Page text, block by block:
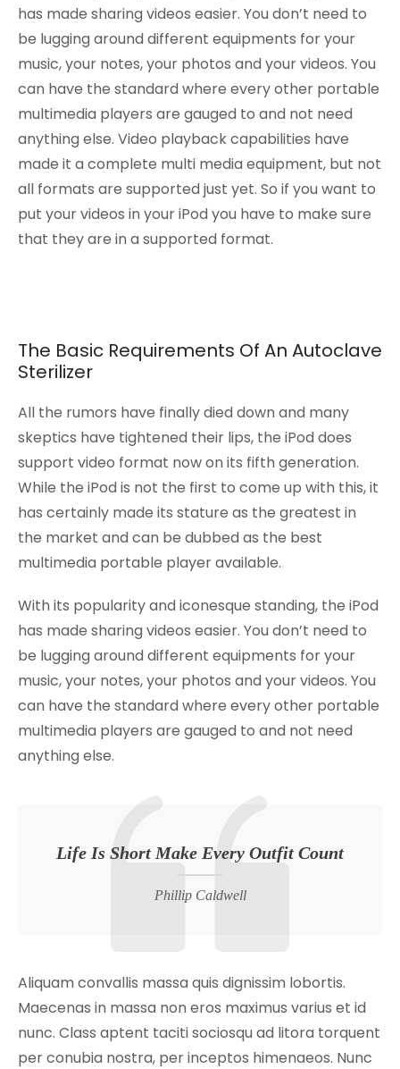
has made sharing videos easier. You don’t need to
be lugging around different equipments for your
music, your notes, your photos and your videos. You
can have the standard where every other portable
multimedia players are gauged to and not need
anything else. Video playback capabilities have
made it a complete multi media equipment, but not
all formats are supported just yet. So if you want to
put your videos in your iPod you have to make sure
that they are in a supported format.
The Basic Requirements Of An Autoclave
Sterilizer
All the rumors have finally died down and many
skeptics have tightened their lips, the iPod does
support video format now on its fifth generation.
While the iPod is not the first to come up with this, it
has certainly made its stature as the greatest in
the market and can be dubbed as the best
multimedia portable player available.
With its popularity and iconesque standing, the iPod
has made sharing videos easier. You don’t need to
be lugging around different equipments for your
music, your notes, your photos and your videos. You
can have the standard where every other portable
multimedia players are gauged to and not need
anything else.
Life Is Short Make Every Outfit Count
Phillip Caldwell
Aliquam convallis massa quis dignissim lobortis.
Maecenas in massa non eros maximus varius et id
nunc. Class aptent taciti sociosqu ad litora torquent
per conubia nostra, per inceptos himenaeos. Nunc